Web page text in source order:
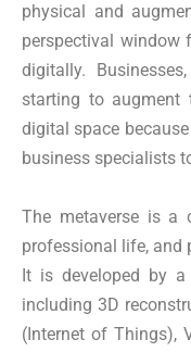
physical and
perspectival window
digitally.
starting to
digital space
business specialists
The metaverse is a
professional life, and
It is developed by
including 3D
(Internet of Things),